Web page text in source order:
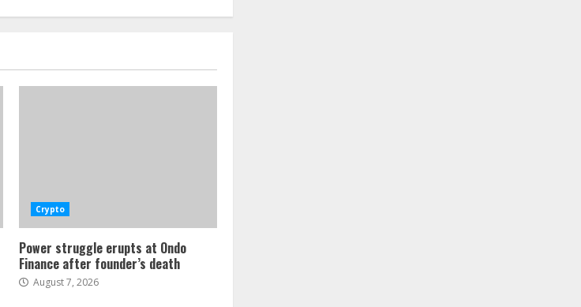
Crypto
Power struggle erupts at Ondo
Finance after founder’s death
August 7, 2026